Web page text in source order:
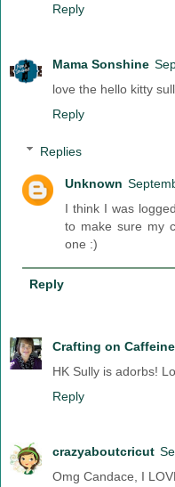
Reply
Mama Sonshine
love the hello kitty
Reply
Replies
Unknown
I think I was
to make sure my
one :)
Reply
Crafting on Caffeine
HK Sully is adorbs!
Reply
crazyaboutcricut
Omg Candace, I